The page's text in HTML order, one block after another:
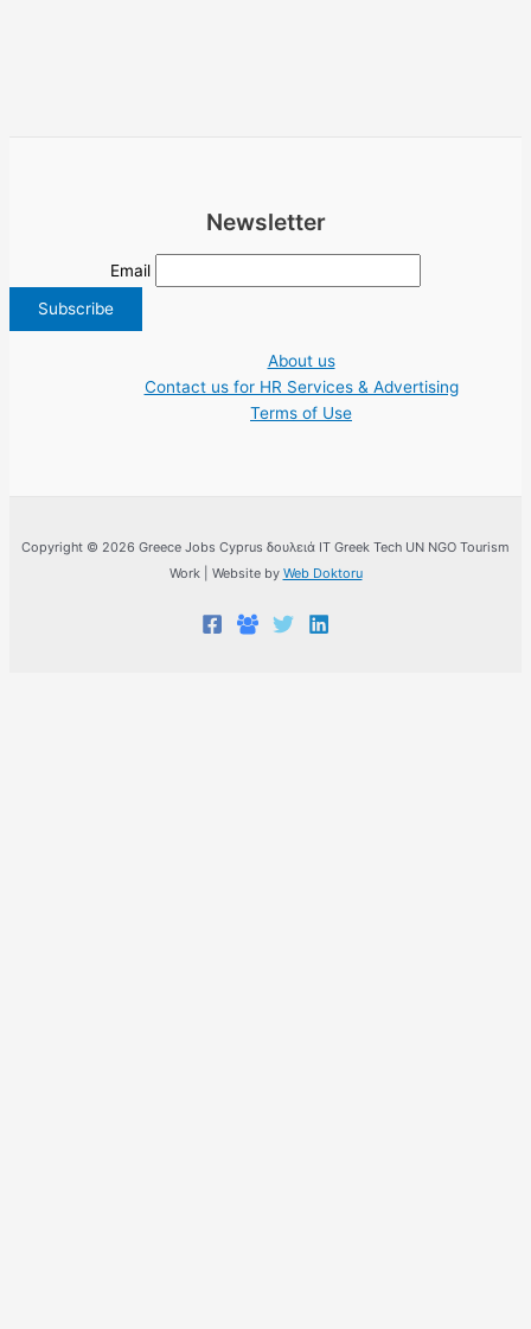
Newsletter
Email
About us
Contact us for HR Services & Advertising
Terms of Use
Copyright © 2026 Greece Jobs Cyprus δουλειά IT Greek Tech UN NGO Tourism
Work | Website by Web Doktoru